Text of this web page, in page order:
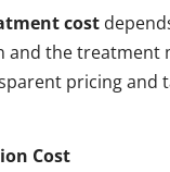
cost
and the treatment
pricing and
Cost